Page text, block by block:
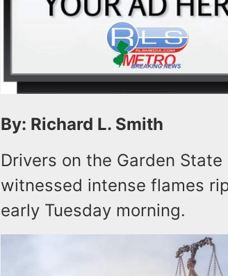
By: Richard L. Smith
Drivers on the Garden
witnessed intense flames
early Tuesday morning.